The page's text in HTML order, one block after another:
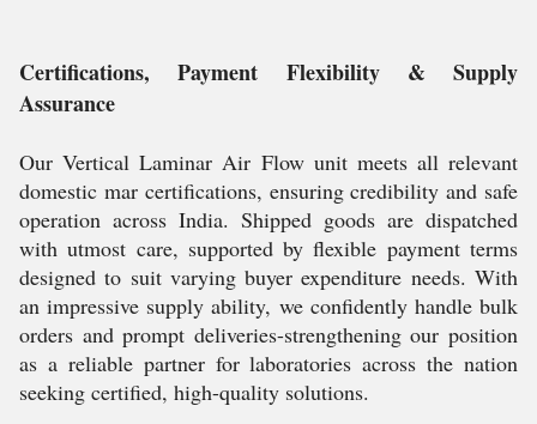
Certifications, Payment Flexibility & Supply
Assurance
Our Vertical Laminar Air Flow unit meets all relevant
domestic mar certifications, ensuring credibility and safe
operation across India. Shipped goods are dispatched
with utmost care, supported by flexible payment terms
designed to suit varying buyer expenditure needs. With
an impressive supply ability, we confidently handle bulk
orders and prompt deliveries-strengthening our position
as a reliable partner for laboratories across the nation
seeking certified, high-quality solutions.